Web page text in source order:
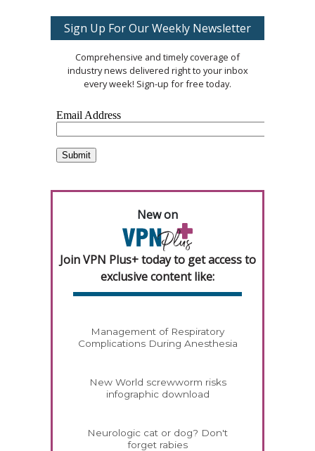
Sign Up For Our Weekly Newsletter
Comprehensive and timely coverage of
industry news delivered right to your inbox
every week! Sign-up for free today.
New on
Join VPN Plus+ today to get access to
exclusive content like:
Management of Respiratory
Complications During Anesthesia
New World screwworm risks
infographic download
Neurologic cat or dog? Don't
forget rabies